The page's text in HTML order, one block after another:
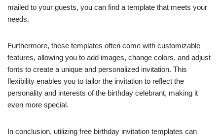
mailed to your guests, you can find a template that meets your
needs.
Furthermore, these templates often come with customizable
features, allowing you to add images, change colors, and adjust
fonts to create a unique and personalized invitation. This
flexibility enables you to tailor the invitation to reflect the
personality and interests of the birthday celebrant, making it
even more special.
In conclusion, utilizing free birthday invitation templates can